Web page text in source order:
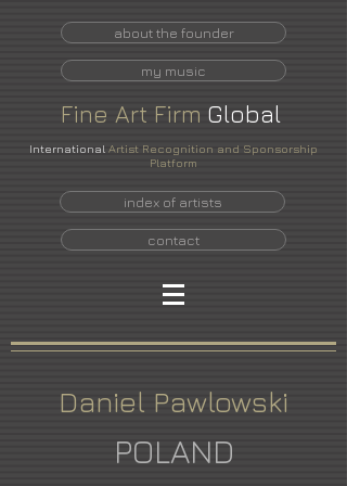
about the founder
my music
Fine Art Firm Global
International Artist Recognition and Sponsorship
Platform
index of artists
contact
Daniel Pawlowski
POLAND